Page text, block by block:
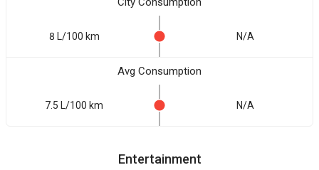
8 L/100 km N/A
Avg Consumption
7.5 L/100 km N/A
Entertainment